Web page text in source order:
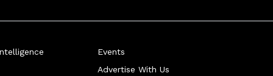
Events
Advertise With Us